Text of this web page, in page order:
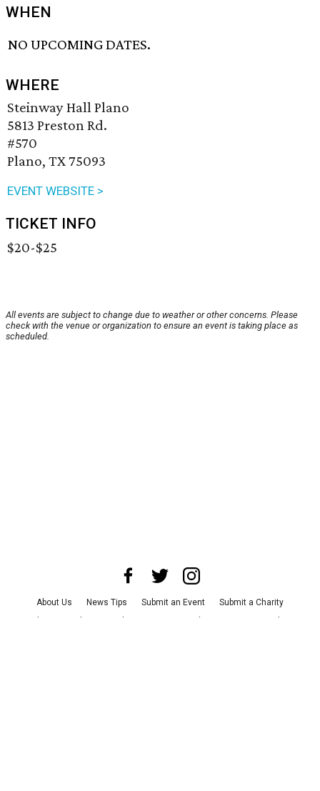
WHEN
NO UPCOMING DATES.
WHERE
Steinway Hall Plano
5813 Preston Rd.
#570
Plano, TX 75093
EVENT WEBSITE >
TICKET INFO
$20-$25
All events are subject to change due to weather or other concerns. Please
check with the venue or organization to ensure an event is taking place as
scheduled.
About Us News Tips Submit an Event
Submit a Charity